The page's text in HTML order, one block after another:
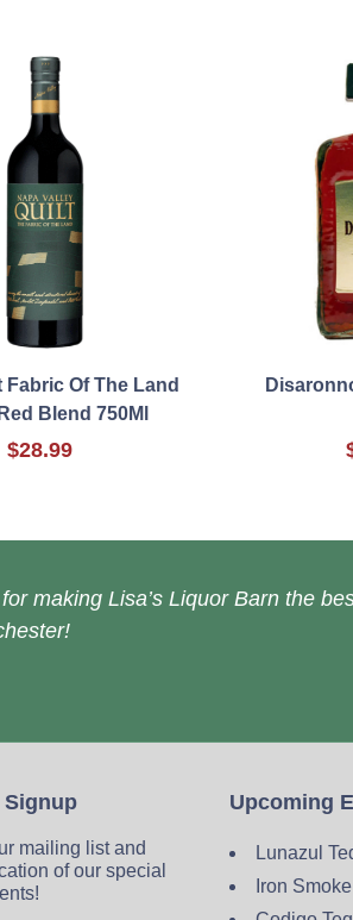
Fabric Of The Land
Blend 750Ml
$28.99
making Lisa’s Liquor Barn the
Signup
mailing list and
of our special
Upcoming
Lunazul
Iron Smoke